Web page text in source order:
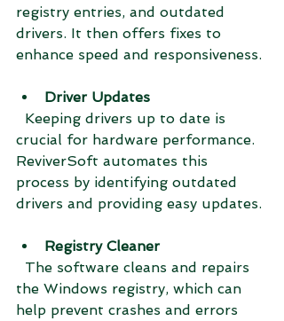
registry entries, and outdated
drivers. It then offers fixes to
enhance speed and responsiveness.
Driver Updates
crucial for hardware performance.
ReviverSoft automates this
process by identifying outdated
drivers and providing easy updates.
Registry Cleaner
the Windows registry, which can
help prevent crashes and errors